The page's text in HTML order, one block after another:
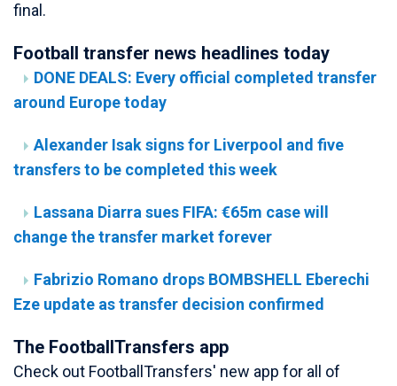
final.
Football transfer news headlines today
DONE DEALS: Every official completed transfer
around Europe today
Alexander Isak signs for Liverpool and five
transfers to be completed this week
Lassana Diarra sues FIFA: €65m case will
change the transfer market forever
Fabrizio Romano drops BOMBSHELL Eberechi
Eze update as transfer decision confirmed
The FootballTransfers app
Check out FootballTransfers' new app for all of